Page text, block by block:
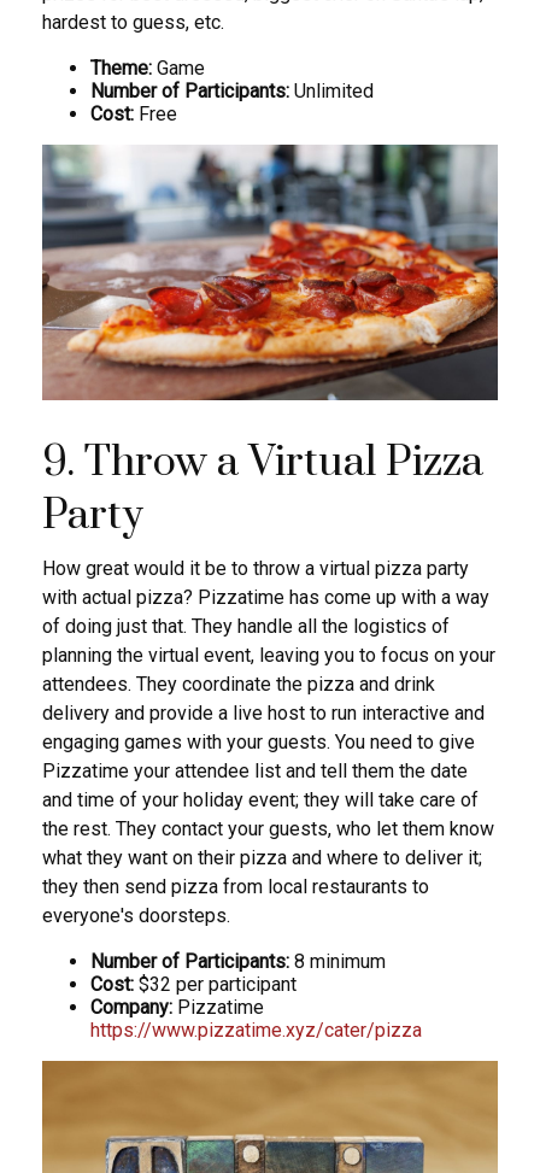
hardest to guess, etc.
Theme: Game
Number of Participants: Unlimited
Cost: Free
9. Throw a Virtual Pizza
Party
How great would it be to throw a virtual pizza party
with actual pizza? Pizzatime has come up with a way
of doing just that. They handle all the logistics of
planning the virtual event, leaving you to focus on your
attendees. They coordinate the pizza and drink
delivery and provide a live host to run interactive and
engaging games with your guests. You need to give
Pizzatime your attendee list and tell them the date
and time of your holiday event; they will take care of
the rest. They contact your guests, who let them know
what they want on their pizza and where to deliver it;
they then send pizza from local restaurants to
everyone's doorsteps.
Number of Participants: 8 minimum
Cost: $32 per participant
Company: Pizzatime
https://www.pizzatime.xyz/cater/pizza